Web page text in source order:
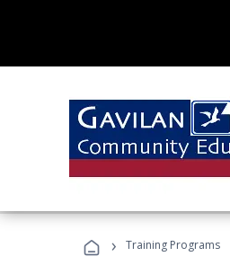
› Training Programs